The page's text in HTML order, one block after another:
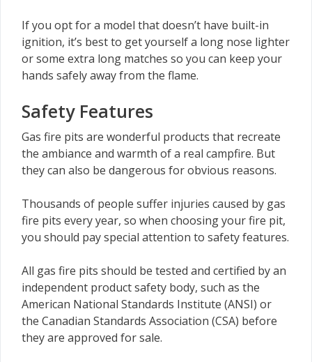
If you opt for a model that doesn’t have built-in
ignition, it’s best to get yourself a long nose lighter
or some extra long matches so you can keep your
hands safely away from the flame.
Safety Features
Gas fire pits are wonderful products that recreate
the ambiance and warmth of a real campfire. But
they can also be dangerous for obvious reasons.
Thousands of people suffer injuries caused by gas
fire pits every year, so when choosing your fire pit,
you should pay special attention to safety features.
All gas fire pits should be tested and certified by an
independent product safety body, such as the
American National Standards Institute (ANSI) or
the Canadian Standards Association (CSA) before
they are approved for sale.